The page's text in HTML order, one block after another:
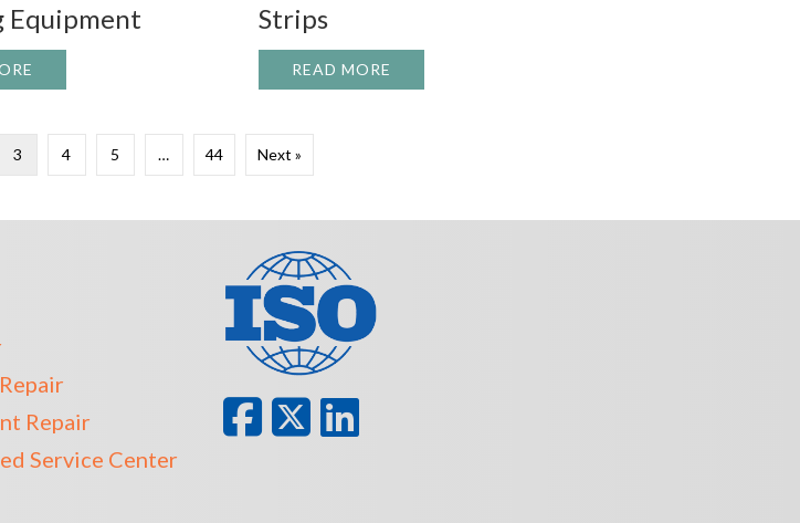
OF SKILLED MANUFACTURING WORKERS
Equipment
ABOUT TOP 5 CAUSES OF UNPLANNED DOWNTIME IN ROTATING EQUIPMENT
Strips
READ MORE
3 4 5 … 44 Next »
Repair
Service Center